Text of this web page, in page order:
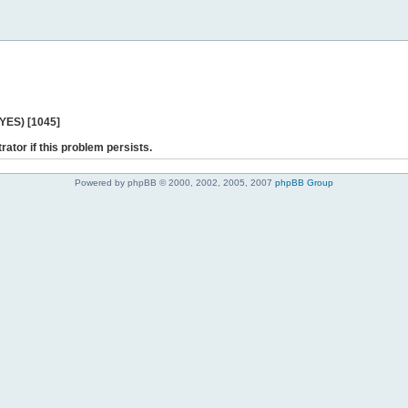
[1045]
if this problem persists.
Powered by phpBB © 2000, 2002, 2005, 2007 phpBB Group